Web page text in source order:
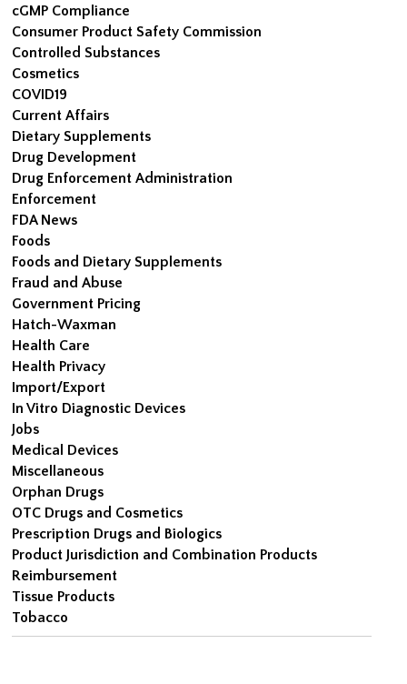
cGMP Compliance
Consumer Product Safety Commission
Controlled Substances
Cosmetics
COVID19
Current Affairs
Dietary Supplements
Drug Development
Drug Enforcement Administration
Enforcement
FDA News
Foods
Foods and Dietary Supplements
Fraud and Abuse
Government Pricing
Hatch-Waxman
Health Care
Health Privacy
Import/Export
In Vitro Diagnostic Devices
Jobs
Medical Devices
Miscellaneous
Orphan Drugs
OTC Drugs and Cosmetics
Prescription Drugs and Biologics
Product Jurisdiction and Combination Products
Reimbursement
Tissue Products
Tobacco